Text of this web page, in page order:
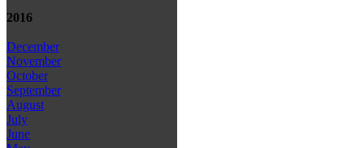
2016
December
November
October
September
August
July
June